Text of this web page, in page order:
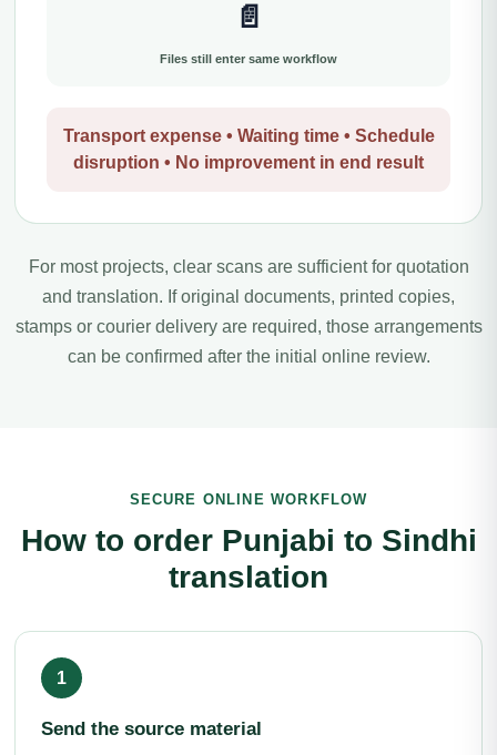
📄
Files still enter same workflow
Transport expense • Waiting time • Schedule
disruption • No improvement in end result
For most projects, clear scans are sufficient for quotation
and translation. If original documents, printed copies,
stamps or courier delivery are required, those arrangements
can be confirmed after the initial online review.
SECURE ONLINE WORKFLOW
How to order Punjabi to Sindhi
translation
Send the source material